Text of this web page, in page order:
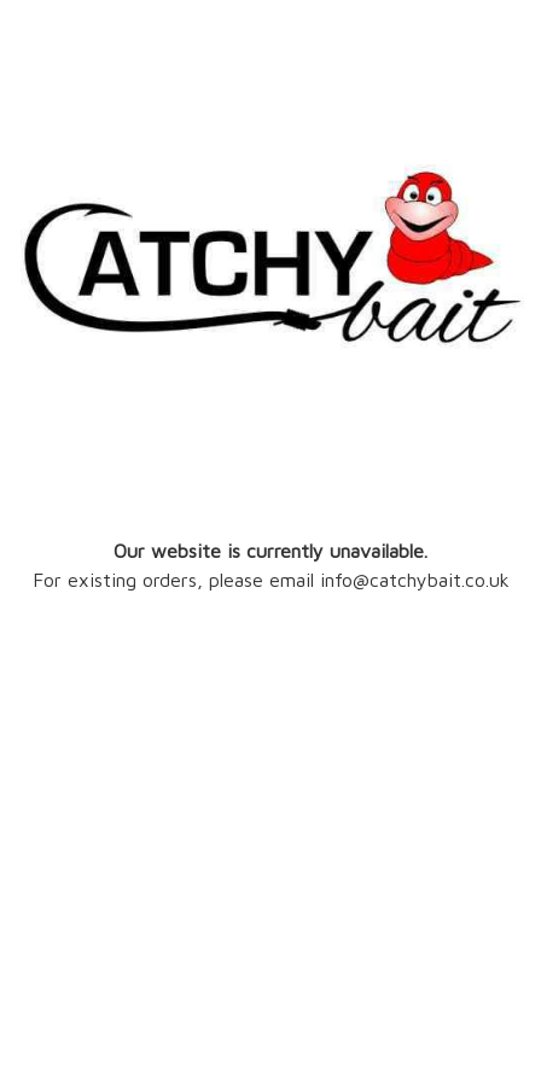
Our website is currently unavailable.
For existing orders, please email info@catchybait.co.uk